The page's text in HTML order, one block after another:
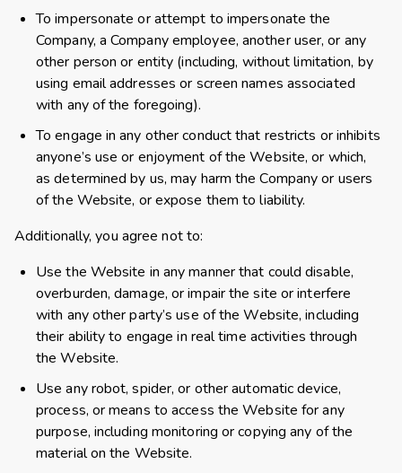
To impersonate or attempt to impersonate the
Company, a Company employee, another user, or any
other person or entity (including, without limitation, by
using email addresses or screen names associated
with any of the foregoing).
To engage in any other conduct that restricts or inhibits
anyone’s use or enjoyment of the Website, or which,
as determined by us, may harm the Company or users
of the Website, or expose them to liability.
Additionally, you agree not to:
Use the Website in any manner that could disable,
overburden, damage, or impair the site or interfere
with any other party’s use of the Website, including
their ability to engage in real time activities through
the Website.
Use any robot, spider, or other automatic device,
process, or means to access the Website for any
purpose, including monitoring or copying any of the
material on the Website.